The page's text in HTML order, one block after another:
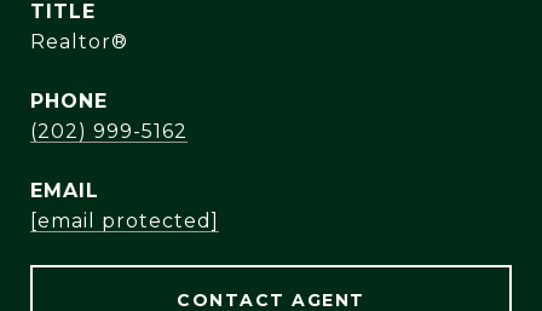
TITLE
Realtor®
PHONE
(202) 999-5162
EMAIL
[email protected]
CONTACT AGENT